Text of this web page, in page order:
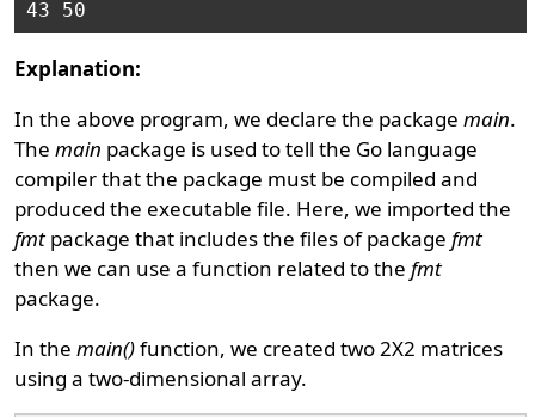
Explanation:
In the above program, we declare the packagemain.
Themain package is used to tell the Go language
compiler that the package must be compiled and
produced the executable file. Here, we imported the
fmt package that includes the files of packagefmt
then we can use a function related to thefmt
package.
In themain()function, we created two 2X2 matrices
using a two-dimensional array.